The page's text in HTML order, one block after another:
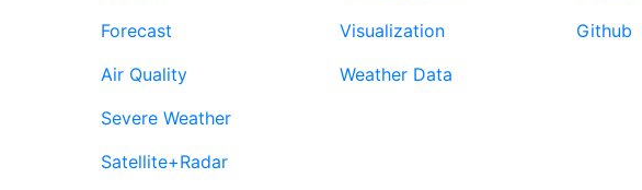
Forecast
Air Quality
Severe Weather
Satellite+Radar
Visualization
Weather Data
Github